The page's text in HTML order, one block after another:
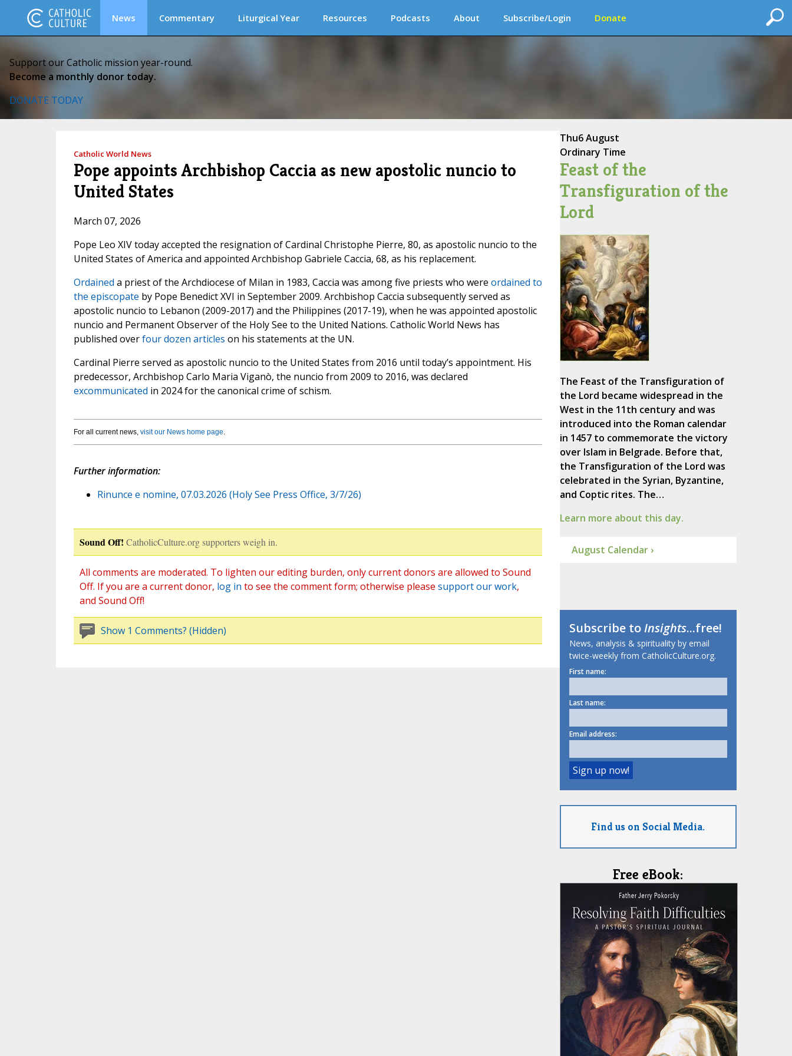
News Commentary Liturgical Year Resources Podcasts About Subscribe/Login Donate
Support our Catholic mission year-round.
Become a monthly donor today.
DONATE TODAY
Catholic World News
Pope appoints Archbishop Caccia as new apostolic nuncio to
United States
March 07, 2026
Pope Leo XIV today accepted the resignation of Cardinal Christophe Pierre, 80, as apostolic nuncio to the
United States of America and appointed Archbishop Gabriele Caccia, 68, as his replacement.
Ordained a priest of the Archdiocese of Milan in 1983, Caccia was among five priests who were ordained to
the episcopate by Pope Benedict XVI in September 2009. Archbishop Caccia subsequently served as
apostolic nuncio to Lebanon (2009-2017) and the Philippines (2017-19), when he was appointed apostolic
nuncio and Permanent Observer of the Holy See to the United Nations. Catholic World News has
published overfour dozen articles on his statements at the UN.
Cardinal Pierre served as apostolic nuncio to the United States from 2016 until today’s appointment. His
predecessor, Archbishop Carlo Maria Viganò, the nuncio from 2009 to 2016, was declared
excommunicated in 2024 for the canonical crime of schism.
For all current news, visit our News home page.
Further information:
Rinunce e nomine, 07.03.2026 (Holy See Press Office, 3/7/26)
Sound Off! CatholicCulture.org supporters weigh in.
All comments are moderated. To lighten our editing burden, only current donors are allowed to Sound
Off. If you are a current donor, log in to see the comment form; otherwise please support our work,
and Sound Off!
Show 1 Comments? (Hidden)
Thu6 August
Ordinary Time
Feast of the
Transfiguration of the
Lord
The Feast of the Transfiguration of
the Lord became widespread in the
West in the 11th century and was
introduced into the Roman calendar
in 1457 to commemorate the victory
over Islam in Belgrade. Before that,
the Transfiguration of the Lord was
celebrated in the Syrian, Byzantine,
and Coptic rites. The…
Learn more about this day.
August Calendar ›
Subscribe toInsights...free!
News, analysis & spirituality by email
twice-weekly from CatholicCulture.org.
First name:
Last name:
Email address:
Find us on Social Media.
Free eBook: